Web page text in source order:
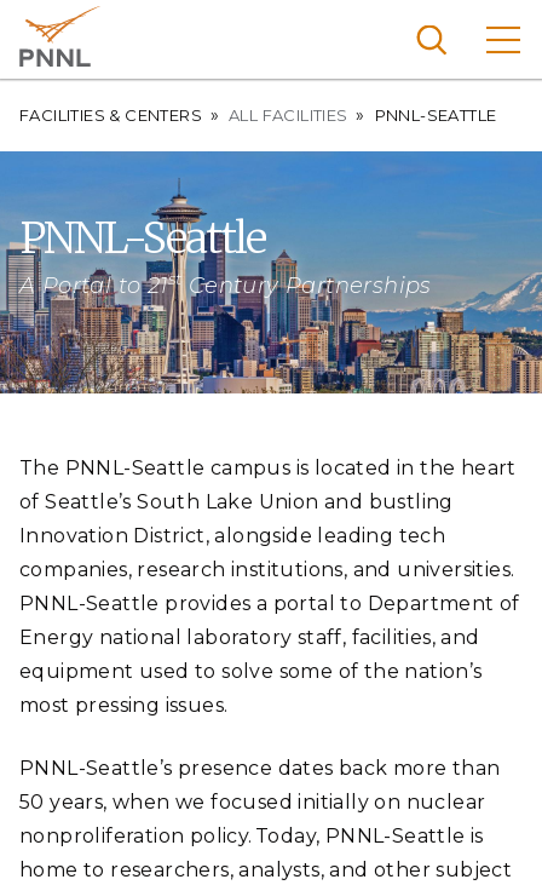
main
content
Menu
Pacific
Northw
Nationa
l
Laborat
ory
Search
Breadcrumb
FACILITIES & CENTERS ALL FACILITIES PNNL-SEATTLE
PNNL-Seattle
A Portal to 21stCentury Partnerships
The PNNL-Seattle campus is located in the heart
of Seattle’s South Lake Union and bustling
Innovation District, alongside leading tech
companies, research institutions, and universities.
PNNL-Seattle provides a portal to Department of
Energy national laboratory staff, facilities, and
equipment used to solve some of the nation’s
most pressing issues.
PNNL-Seattle’s presence dates back more than
50 years, when we focused initially on nuclear
nonproliferation policy. Today, PNNL-Seattle is
home to researchers, analysts, and other subject